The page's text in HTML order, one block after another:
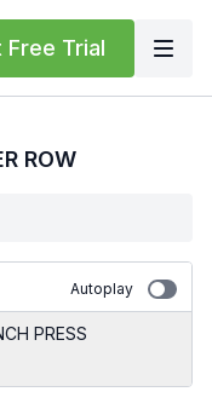
Free Trial
ROW
Autoplay
PRESS